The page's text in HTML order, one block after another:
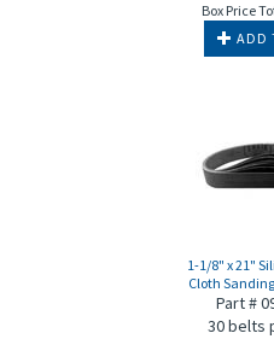
Box Price
ADD
1-1/8" x 21"
Cloth
Part #
30 belts